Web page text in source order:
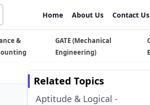
Home About Us Contact Us
&
GATE (Mechanical
Engineering)
Related Topics
Aptitude & Logical -